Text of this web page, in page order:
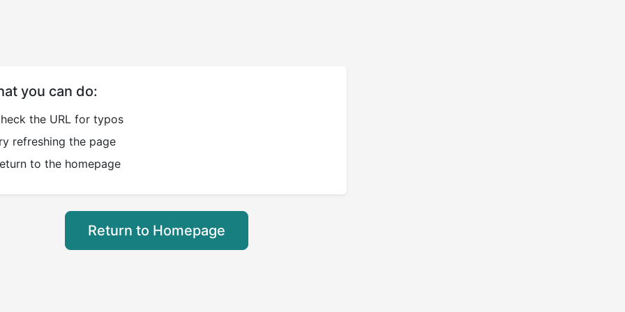
you can do:
the URL for typos
refreshing the page
to the homepage
Return to Homepage